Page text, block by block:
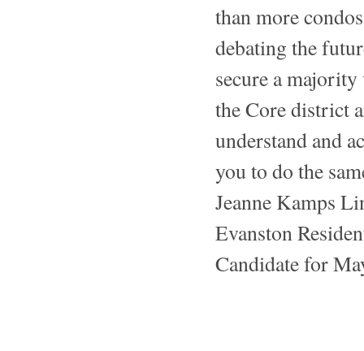
than more
debating the
secure a
the Core district
understand and
you to do the
Jeanne Kamps
Evanston
Candidate for